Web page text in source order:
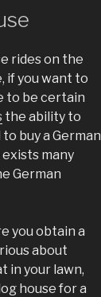
rides on the
if you want to
to be certain
the ability to
buy a German
many
German
you obtain a
about
in your lawn,
house for a